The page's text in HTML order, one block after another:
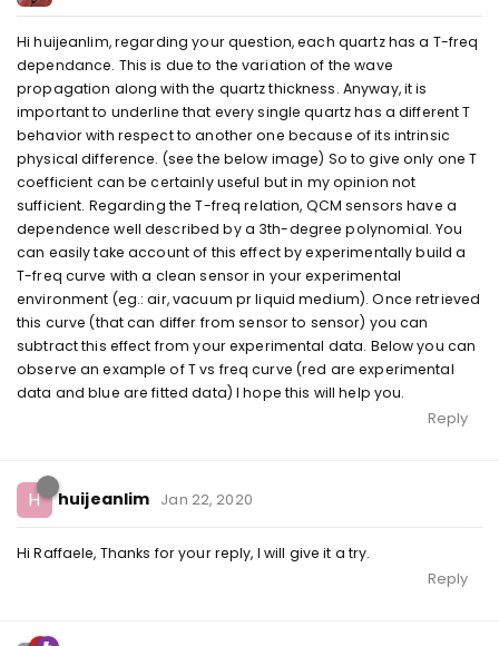
Hi huijeanlim, regarding your question, each quartz has a T-freq
dependance. This is due to the variation of the wave
propagation along with the quartz thickness. Anyway, it is
important to underline that every single quartz has a different T
behavior with respect to another one because of its intrinsic
physical difference. (see the below image) So to give only one T
coefficient can be certainly useful but in my opinion not
sufficient. Regarding the T-freq relation, QCM sensors have a
dependence well described by a 3th-degree polynomial. You
can easily take account of this effect by experimentally build a
T-freq curve with a clean sensor in your experimental
environment (eg.: air, vacuum pr liquid medium). Once retrieved
this curve (that can differ from sensor to sensor) you can
subtract this effect from your experimental data. Below you can
observe an example of T vs freq curve (red are experimental
data and blue are fitted data) I hope this will help you.
Reply
H huijeanlim Jan 22, 2020
Hi Raffaele, Thanks for your reply, I will give it a try.
Reply